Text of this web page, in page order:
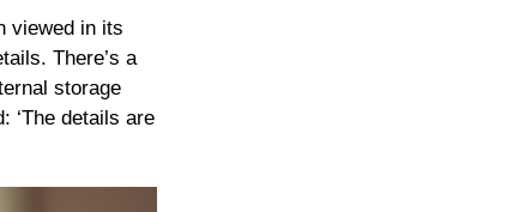
viewed in its
There’s a
storage
‘The details are